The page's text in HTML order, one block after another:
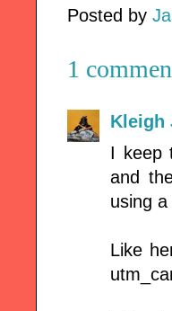
Posted by
1
Kleigh
I keep
and
using
Like